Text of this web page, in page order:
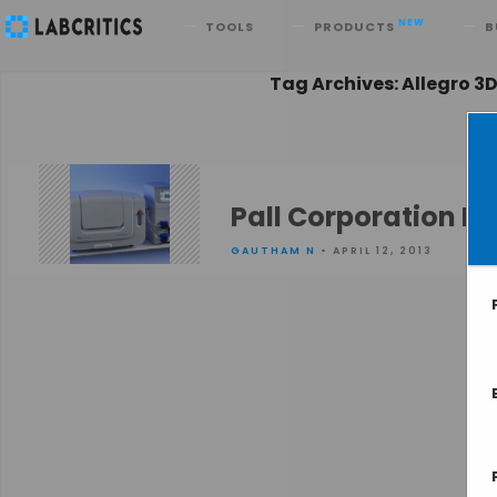
TOOLS PRODUCTS NEW
Search
Tag Archives: Allegro
Pall Corporation
GAUTHAM N • APRIL 12, 2013